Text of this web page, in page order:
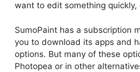
want to edit something quickly,
SumoPaint has a subscription
you to download its apps and
options. But many of these
Photopea or in other